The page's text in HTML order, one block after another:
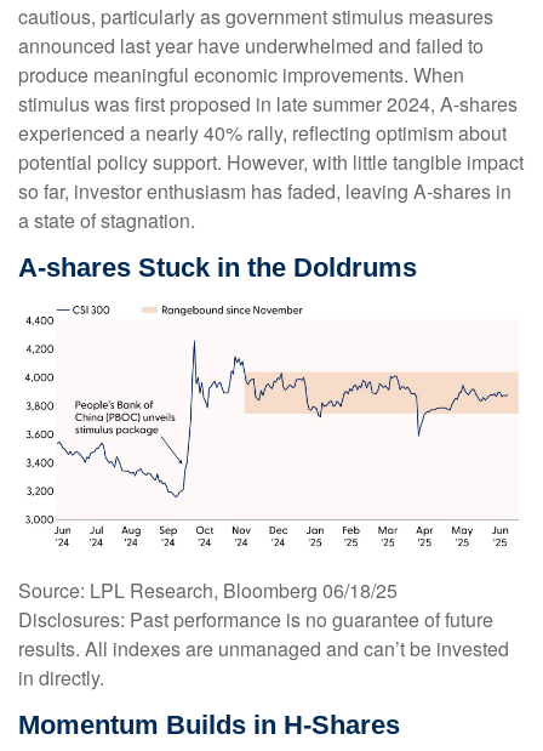
cautious, particularly as government stimulus measures
announced last year have underwhelmed and failed to
produce meaningful economic improvements. When
stimulus was first proposed in late summer 2024, A-shares
experienced a nearly 40% rally, reflecting optimism about
potential policy support. However, with little tangible impact
so far, investor enthusiasm has faded, leaving A-shares in
a state of stagnation.
A-shares Stuck in the Doldrums
Source: LPL Research, Bloomberg 06/18/25
Disclosures: Past performance is no guarantee of future
results. All indexes are unmanaged and can’t be invested
in directly.
Momentum Builds in H-Shares